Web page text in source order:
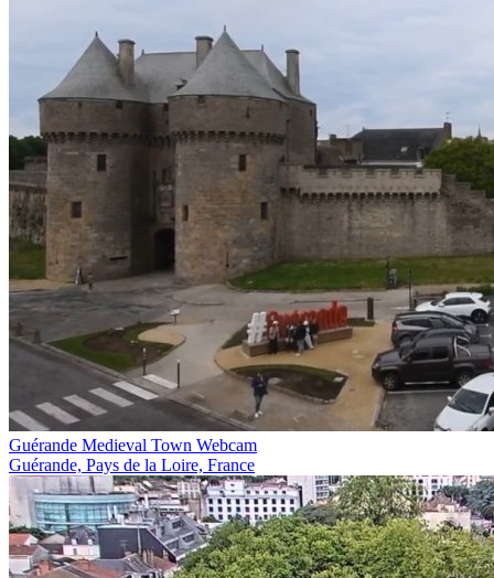
Guérande Medieval Town Webcam
Guérande, Pays de la Loire, France